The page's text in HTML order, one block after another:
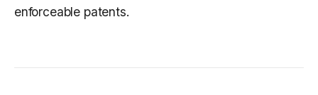
enforceable patents.